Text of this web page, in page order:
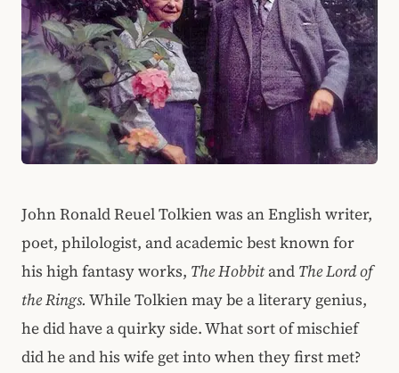
John Ronald Reuel Tolkien was an English writer,
poet, philologist, and academic best known for
his high fantasy works, The Hobbitand The Lord of
the Rings. While Tolkien may be a literary genius,
he did have a quirky side. What sort of mischief
did he and his wife get into when they first met?